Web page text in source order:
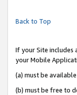
Back to Top
If your Site includes
your Mobile
(a) must be
(b) must be free to